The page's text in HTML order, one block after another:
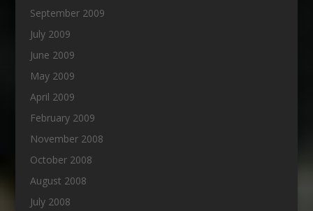
September 2009
July 2009
June 2009
May 2009
April 2009
February 2009
November 2008
October 2008
August 2008
July 2008